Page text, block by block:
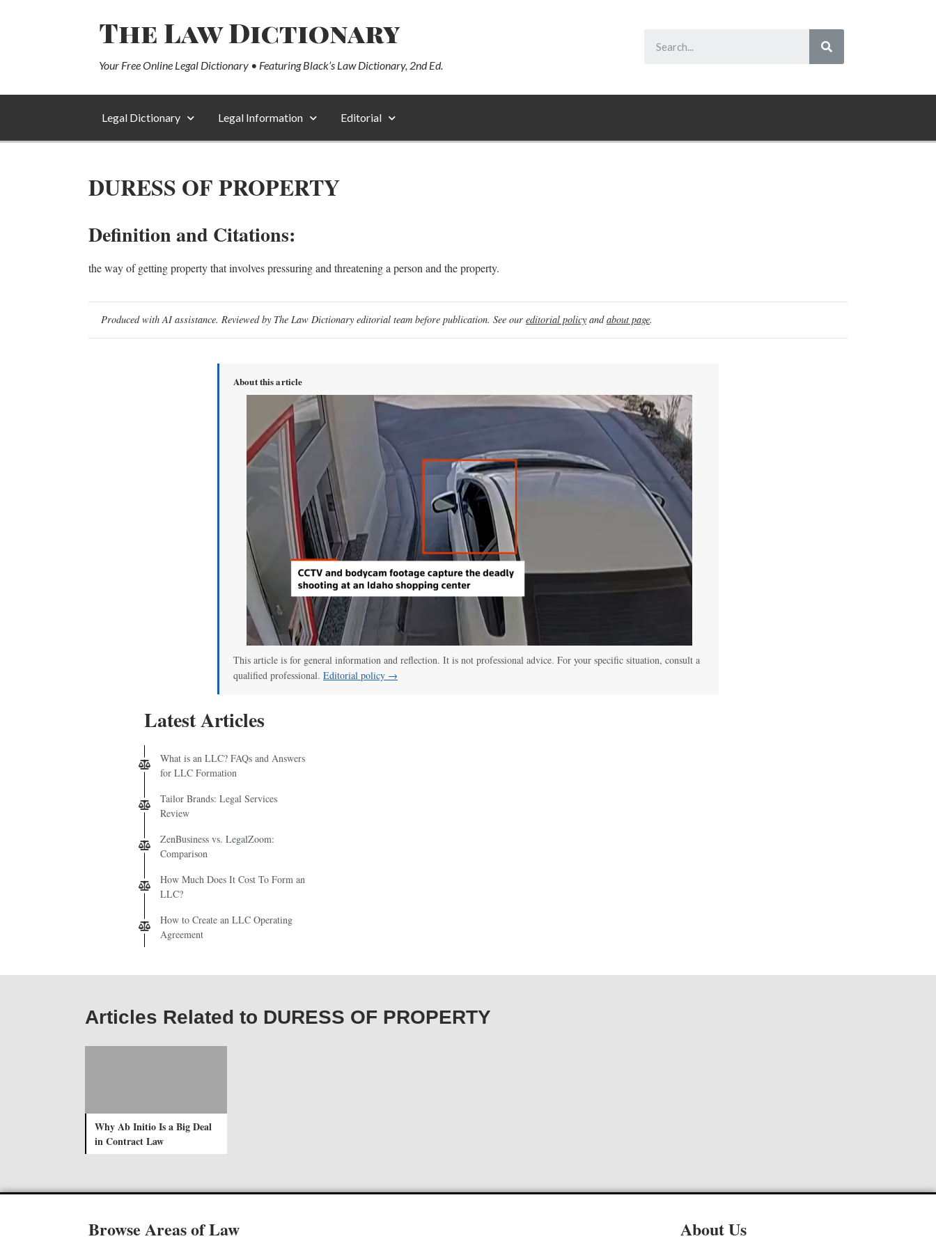
The Law Dictionary
Your Free Online Legal Dictionary • Featuring Black’s Law Dictionary, 2nd Ed.
Legal Dictionary Legal Information Editorial
DURESS OF PROPERTY
Definition and Citations:
the way of getting property that involves pressuring and threatening a person and the property.
Produced with AI assistance. Reviewed by The Law Dictionary editorial team before publication. See our editorial policy andabout page.
About this article
This article is for general information and reflection. It is not professional advice. For your specific situation, consult a
qualified professional. Editorial policy →
Latest Articles
What is an LLC? FAQs and Answers
for LLC Formation
Tailor Brands: Legal Services
Review
ZenBusiness vs. LegalZoom:
Comparison
How Much Does It Cost To Form an
LLC?
How to Create an LLC Operating
Agreement
Articles Related to DURESS OF PROPERTY
Why Ab Initio Is a Big Deal
in Contract Law
Browse Areas of Law About Us